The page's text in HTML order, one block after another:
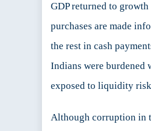
GDP returned to
purchases are made
the rest in cash
Indians were burdened
exposed to liquidity
Although corruption in